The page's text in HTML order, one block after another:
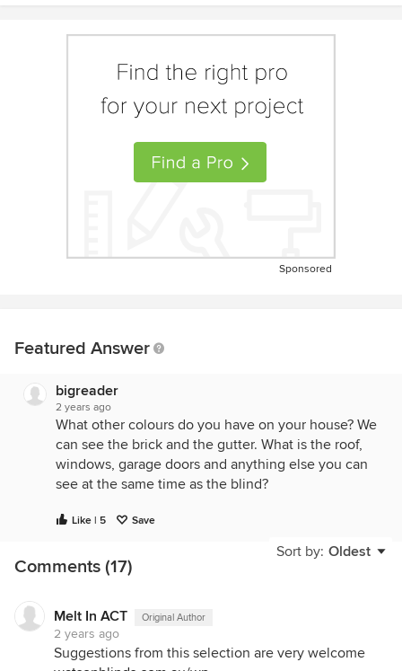
Sponsored
Featured Answer
bigreader
2 years ago
What other colours do you have on your house? We
can see the brick and the gutter. What is the roof,
windows, garage doors and anything else you can
see at the same time as the blind?
Like | 5 Save
Sort by: Oldest
Comments (17)
Melt In ACT Original Author
2 years ago
Suggestions from this selection are very welcome